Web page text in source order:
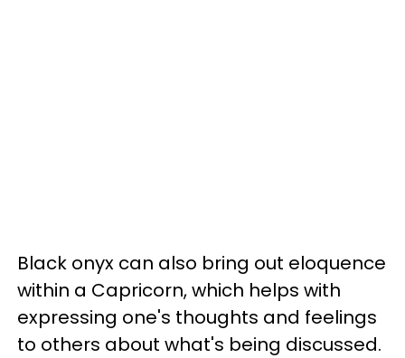
Black onyx can also bring out eloquence
within a Capricorn, which helps with
expressing one's thoughts and feelings
to others about what's being discussed.